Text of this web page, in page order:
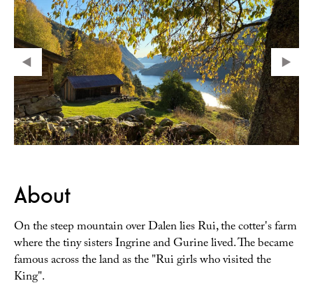
About
On the steep mountain over Dalen lies Rui, the cotter's farm
where the tiny sisters Ingrine and Gurine lived. The became
famous across the land as the "Rui girls who visited the
King".